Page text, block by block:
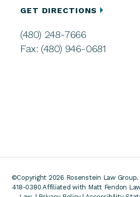
GET DIRECTIONS
(480) 248-7666
Fax: (480) 946-0681
©Copyright 2026 Rosenstein Law
418-0380 Affiliated with Matt Fendon